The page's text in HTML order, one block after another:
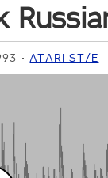
ATARI ST/E